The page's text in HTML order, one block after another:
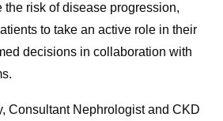
risk of disease progression,
to take an active role in their
decisions in collaboration with
Consultant Nephrologist and CKD